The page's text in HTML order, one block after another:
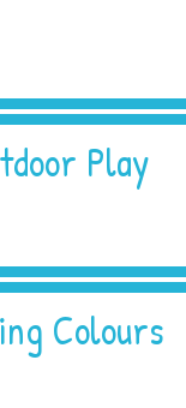
Play
Colours